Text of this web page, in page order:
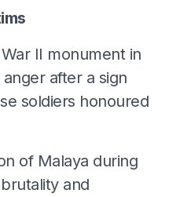
II monument in
after a sign
soldiers honoured
of Malaya during
and